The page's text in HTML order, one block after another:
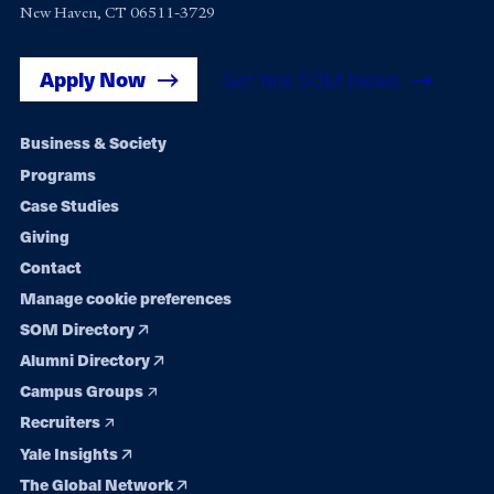
New Haven, CT 06511-3729
Apply Now Get Yale SOM News
Footer
navigation
Business & Society
Programs
Case Studies
Giving
Contact
Manage cookie preferences
SOM Directory
Alumni Directory
Campus Groups
Recruiters
Yale Insights
The Global Network